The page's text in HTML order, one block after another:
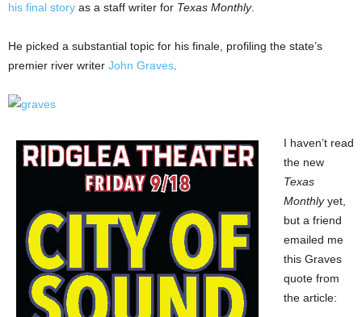
his final story as a staff writer for Texas Monthly.
He picked a substantial topic for his finale, profiling the state’s
premier river writer John Graves
I haven’t read
the new
Texas
Monthlyyet,
but a friend
emailed me
this Graves
quote from
the article: